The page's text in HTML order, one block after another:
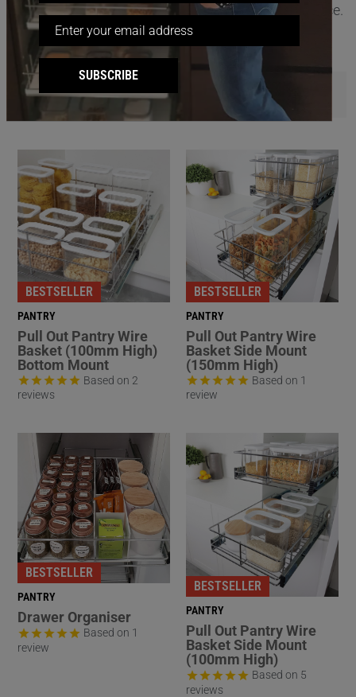
(available Australia-wide) for a hassle-free experience.
FILTER
BESTSELLER
PANTRY
Pull Out Pantry Wire
Basket (100mm High)
Bottom Mount
Based on 2
reviews
BESTSELLER
PANTRY
Pull Out Pantry Wire
Basket Side Mount
(150mm High)
Based on 1
review
BESTSELLER
PANTRY
Drawer Organiser
Based on 1
review
BESTSELLER
PANTRY
Pull Out Pantry Wire
Basket Side Mount
(100mm High)
Based on 5
reviews
SUBSCRIBE